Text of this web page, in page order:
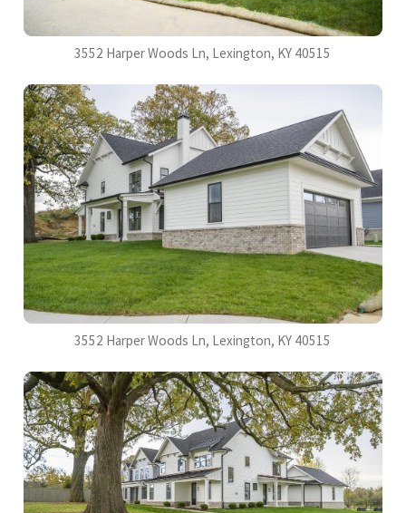
3552 Harper Woods Ln, Lexington, KY 40515
3552 Harper Woods Ln, Lexington, KY 40515